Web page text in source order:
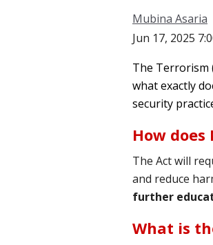
Mubina Asaria
Jun 17, 2025
The Terrorism
what exactly
security
How
The Act will
and reduce
further
What is